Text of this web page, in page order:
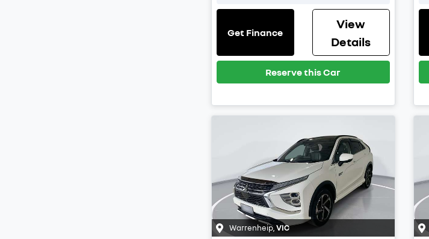
Get Finance
View
Details
Reserve this Car
Warrenheip, VIC